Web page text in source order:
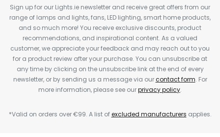
Sign up for our Lights.ie newsletter and receive great offers from our
range of lamps and lights, fans, LED lighting, smart home products,
and so much more! You receive exclusive discounts, product
recommendations, and inspirational content. As a valued
customer, we appreciate your feedback and may reach out to you
for a product review after your purchase. You can unsubscribe at
any time by clicking on the unsubscribe link at the end of every
newsletter, or by sending us a message via ourcontact form. For
more information, please see ourprivacy policy.
*Valid on orders over €99. A list ofexcluded manufacturers applies.